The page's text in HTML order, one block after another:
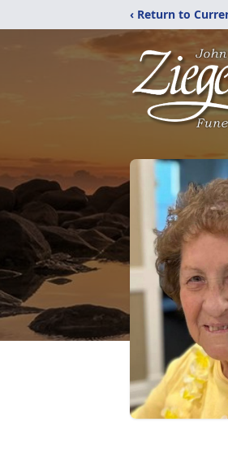
‹ Return to